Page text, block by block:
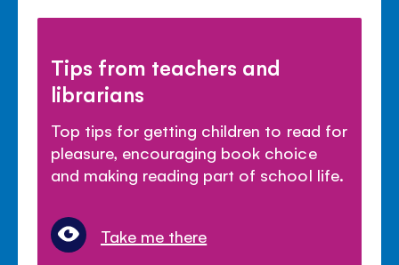
Tips from teachers and
librarians
Top tips for getting children to read for
pleasure, encouraging book choice
and making reading part of school life.
Take me there